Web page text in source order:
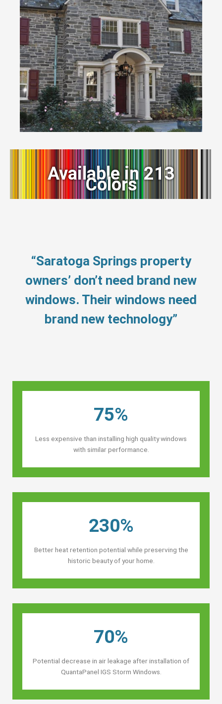
Available in 213
Colors
“Saratoga Springs property
owners’ don’t need brand new
windows. Their windows need
brand new technology”
75%
Less expensive than installing high quality windows
with similar performance.
230%
Better heat retention potential while preserving the
historic beauty of your home.
70%
Potential decrease in air leakage after installation of
QuantaPanel IGS Storm Windows.